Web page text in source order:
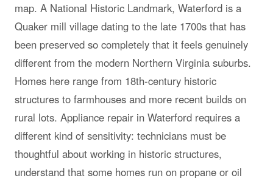
map. A National Historic Landmark, Waterford is a
Quaker mill village dating to the late 1700s that has
been preserved so completely that it feels genuinely
different from the modern Northern Virginia suburbs.
Homes here range from 18th-century historic
structures to farmhouses and more recent builds on
rural lots. Appliance repair in Waterford requires a
different kind of sensitivity: technicians must be
thoughtful about working in historic structures,
understand that some homes run on propane or oil